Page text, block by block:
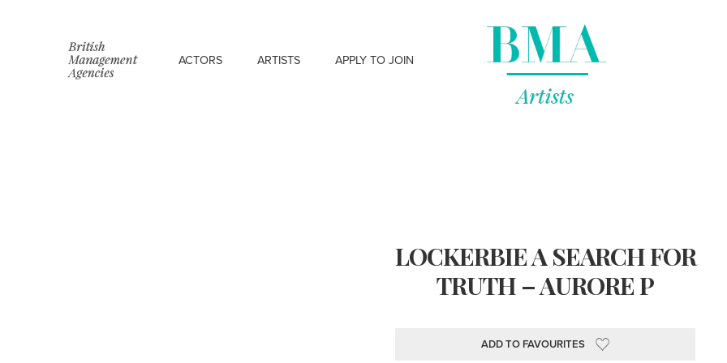
ACTORS ARTISTS APPLY TO JOIN
LOCKERBIE A SEARCH FOR
TRUTH – AURORE P
ADD TO FAVOURITES